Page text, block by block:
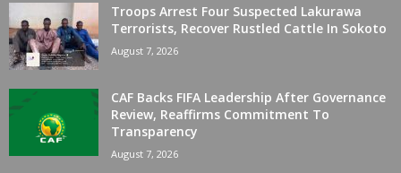
Troops Arrest Four Suspected Lakurawa
Terrorists, Recover Rustled Cattle In Sokoto
August 7, 2026
CAF Backs FIFA Leadership After Governance
Review, Reaffirms Commitment To
Transparency
August 7, 2026